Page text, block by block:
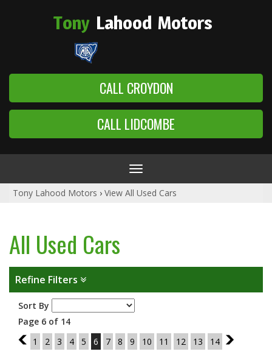
Tony Lahood Motors
CALL CROYDON
CALL LIDCOMBE
Toggle
navigation
Tony Lahood Motors › View All Used Cars
All Used Cars
Refine Filters
Sort By
Page 6 of 14
5
1 2 3 4 5 6 7 8 9 10 11 12 13 14 7